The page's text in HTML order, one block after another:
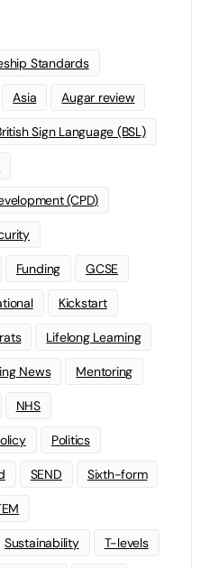
Standards
Asia Augar review
Sign Language (BSL)
(CPD)
Funding GCSE
Kickstart
Lifelong Learning
News Mentoring
NHS
Politics
SEND Sixth-form
Sustainability T-levels